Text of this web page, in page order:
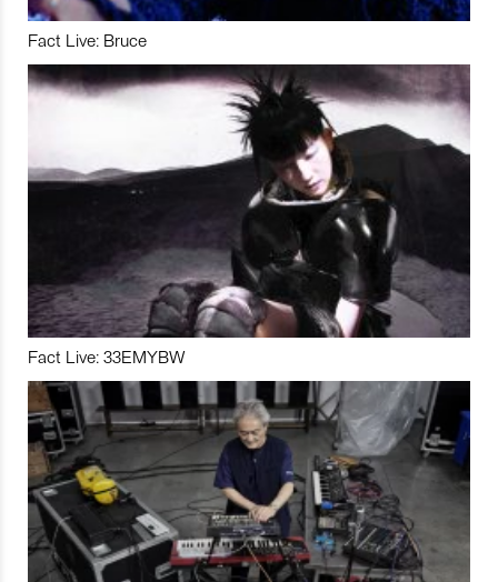
Fact Live: Bruce
Fact Live: 33EMYBW